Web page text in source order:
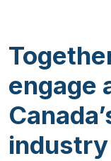
engage
industry